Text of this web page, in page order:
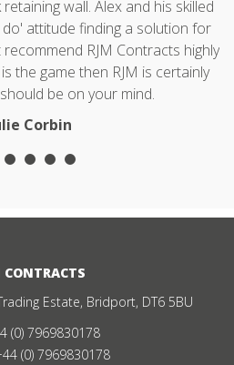
wall. Alex and his skilled
attitude finding a solution for
RJM Contracts highly
the game then RJM is certainly
be on your mind.
Corbin
CONTRACTS
Estate, Bridport, DT6 5BU
(0) 7969830178
(0) 7969830178